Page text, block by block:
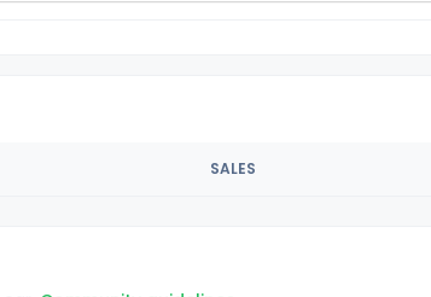
SALES